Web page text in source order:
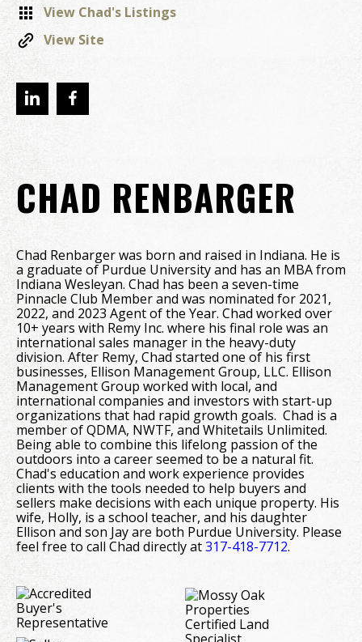
View Chad's Listings
View Site
CHAD RENBARGER
Chad Renbarger was born and raised in Indiana. He is
a graduate of Purdue University and has an MBA from
Indiana Wesleyan. Chad has been a seven-time
Pinnacle Club Member and was nominated for 2021,
2022, and 2023 Agent of the Year. Chad worked over
10+ years with Remy Inc. where his final role was an
international sales manager in the heavy-duty
division. After Remy, Chad started one of his first
businesses, Ellison Management Group, LLC. Ellison
Management Group worked with local, and
international companies and investors with start-up
organizations that had rapid growth goals. Chad is a
member of QDMA, NWTF, and Whitetails Unlimited.
Being able to combine this lifelong passion of the
outdoors into a career seemed to be a natural fit.
Chad's education and work experience provides
clients with the tools needed to help buyers and
sellers make decisions with each unique property. His
wife, Holly, is a school teacher, and his daughter
Ellison and son Jay are both Purdue University. Please
feel free to call Chad directly at317-418-7712.